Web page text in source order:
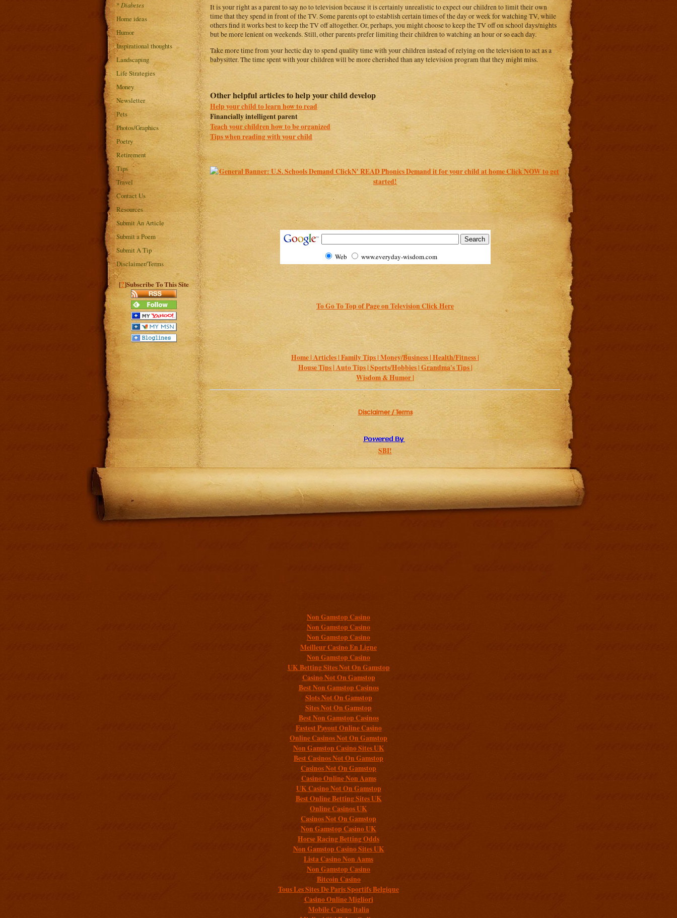
* Diabetes
Home ideas
Humor
Inspirational thoughts
Landscaping
Life Strategies
Money
Newsletter
Pets
Photos/Graphics
Poetry
Retirement
Tips
Travel
Contact Us
Resources
Submit An Article
Submit a Poem
Submit A Tip
Disclaimer/Terms
[?]Subscribe To This Site
It is your right as a parent to say no to television because it is certainly unrealistic to expect our children to limit their own
time that they spend in front of the TV. Some parents opt to establish certain times of the day or week for watching TV, while
others find it works best to keep the TV off altogether. Or, perhaps, you might choose to keep the TV off on school days/nights
but be more lenient on weekends. Still, other parents prefer limiting their children to watching an hour or so each day.
Take more time from your hectic day to spend quality time with your children instead of relying on the television to act as a
babysitter. The time spent with your children will be more cherished than any television program that they might miss.
Other helpful articles to help your child develop
Help your child to learn how to read
Financially intelligent parent
Teach your children how to be organized
Tips when reading with your child
Web www.everyday-wisdom.com
To Go To Top of Page on Television Click Here
Home | Articles | Family Tips | Money/Business | Health/Fitness |
House Tips | Auto Tips |Sports/Hobbies |Grandma's Tips |
Wisdom & Humor |
Disclaimer / Terms
SBI!
Non Gamstop Casino
Non Gamstop Casino
Non Gamstop Casino
Meilleur Casino En Ligne
Non Gamstop Casino
UK Betting Sites Not On Gamstop
Casino Not On Gamstop
Best Non Gamstop Casinos
Slots Not On Gamstop
Sites Not On Gamstop
Best Non Gamstop Casinos
Fastest Payout Online Casino
Online Casinos Not On Gamstop
Non Gamstop Casino Sites UK
Best Casinos Not On Gamstop
Casinos Not On Gamstop
Casino Online Non Aams
UK Casino Not On Gamstop
Best Online Betting Sites UK
Online Casinos UK
Casinos Not On Gamstop
Non Gamstop Casino UK
Horse Racing Betting Odds
Non Gamstop Casino Sites UK
Lista Casino Non Aams
Non Gamstop Casino
Bitcoin Casino
Tous Les Sites De Paris Sportifs Belgique
Casino Online Migliori
Mobile Casino Italia